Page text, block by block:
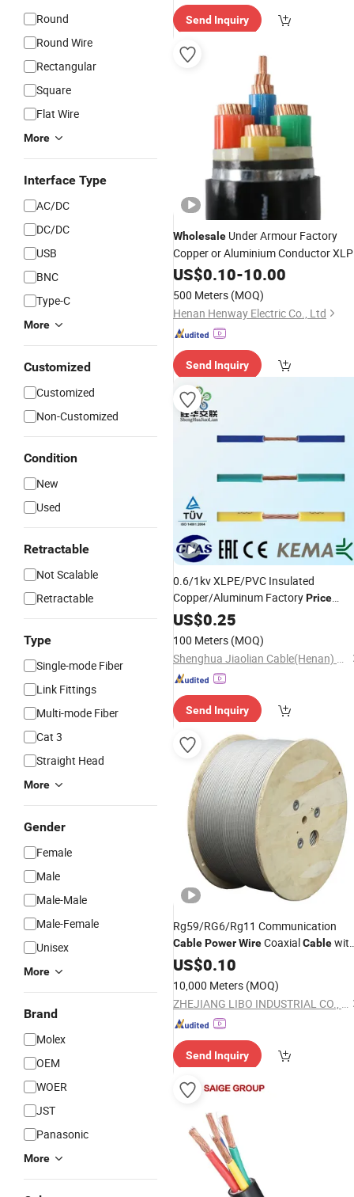
Round
Round Wire
Rectangular
Square
Flat Wire
More
Interface Type
AC/DC
DC/DC
USB
BNC
Type-C
More
Customized
Customized
Non-Customized
Condition
New
Used
Retractable
Not Scalable
Retractable
Type
Single-mode Fiber
Link Fittings
Multi-mode Fiber
Cat 3
Straight Head
More
Gender
Female
Male
Male-Male
Male-Female
Unisex
More
Brand
Molex
OEM
WOER
JST
Panasonic
More
Send Inquiry
Wholesale Under Armour Factory
Copper or Aluminium Conductor
Insulated SteelWireArmored PE
Sheath Low Voltage Electric
Cable
US$0.10-10.00
500 Meters (MOQ)
Henan Henway Electric Co., Ltd
Send Inquiry
0.6/1kv XLPE/PVC Insulated
Copper/Aluminum FactoryPrice
PowerCable
US$0.25
100 Meters (MOQ)
Shenghua Jiaolian Cable(Henan) Co., Ltd.
Send Inquiry
Rg59/RG6/Rg11 Communication
CablePowerWireCoaxialCable
BestPrice
US$0.10
10,000 Meters (MOQ)
ZHEJIANG LIBO INDUSTRIAL CO., LTD.
Send Inquiry